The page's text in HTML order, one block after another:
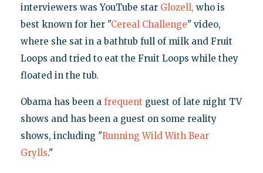
interviewers was YouTube star Glozell, who is
best known for her "Cereal Challenge" video,
where she sat in a bathtub full of milk and Fruit
Loops and tried to eat the Fruit Loops while they
floated in the tub.
Obama has been a frequent guest of late night TV
shows and has been a guest on some reality
shows, including "Running Wild With Bear
Grylls."